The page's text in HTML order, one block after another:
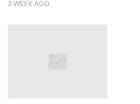
3 WEEK AGO